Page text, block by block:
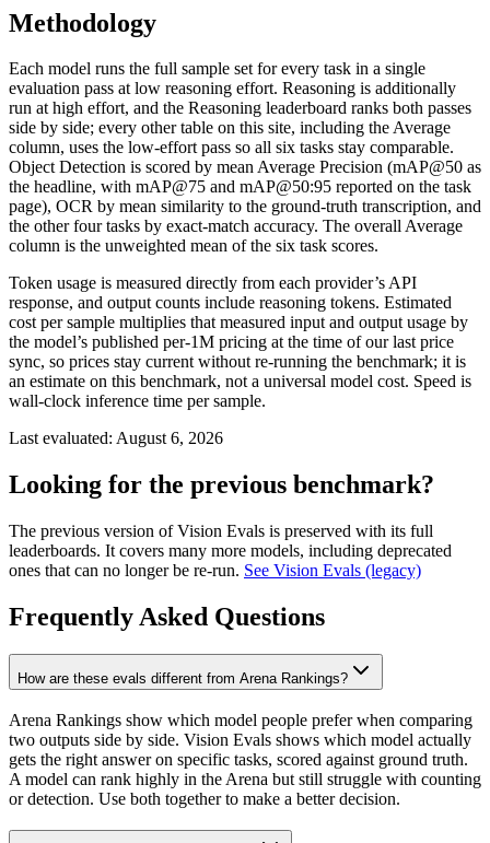
Methodology
Each model runs the full sample set for every task in a single
evaluation pass at low reasoning effort. Reasoning is additionally
run at high effort, and the Reasoning leaderboard ranks both passes
side by side; every other table on this site, including the Average
column, uses the low-effort pass so all six tasks stay comparable.
Object Detection is scored by mean Average Precision (mAP@50 as
the headline, with mAP@75 and mAP@50:95 reported on the task
page), OCR by mean similarity to the ground-truth transcription, and
the other four tasks by exact-match accuracy. The overall Average
column is the unweighted mean of the six task scores.
Token usage is measured directly from each provider’s API
response, and output counts include reasoning tokens. Estimated
cost per sample multiplies that measured input and output usage by
the model’s published per-1M pricing at the time of our last price
sync, so prices stay current without re-running the benchmark; it is
an estimate on this benchmark, not a universal model cost. Speed is
wall-clock inference time per sample.
Last evaluated: August 6, 2026
Looking for the previous benchmark?
The previous version of Vision Evals is preserved with its full
leaderboards. It covers many more models, including deprecated
ones that can no longer be re-run. See Vision Evals (legacy)
Frequently Asked Questions
How are these evals different from Arena Rankings?
Arena Rankings show which model people prefer when comparing
two outputs side by side. Vision Evals shows which model actually
gets the right answer on specific tasks, scored against ground truth.
A model can rank highly in the Arena but still struggle with counting
or detection. Use both together to make a better decision.